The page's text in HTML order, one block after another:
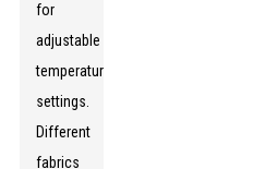
for
adjustable
temperature
settings.
Different
fabrics